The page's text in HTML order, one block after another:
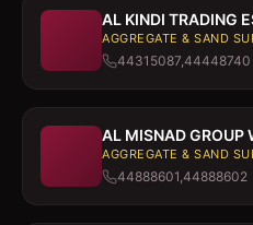
AL KINDI TRADING
AGGREGATE & SAND
44315087,44448740
AL MISNAD GROUP
AGGREGATE & SAND
44888601,44888602